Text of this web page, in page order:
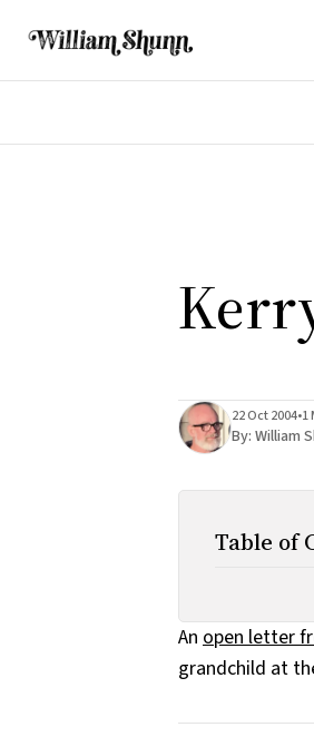
22 Oct 2004•1
By: William
Table of
An open letter
grandchild at